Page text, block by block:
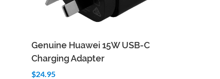
Genuine Huawei 15W USB-C
Charging Adapter
$24.95